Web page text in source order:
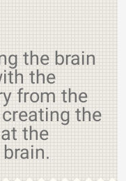
the brain
the
from the
the
the